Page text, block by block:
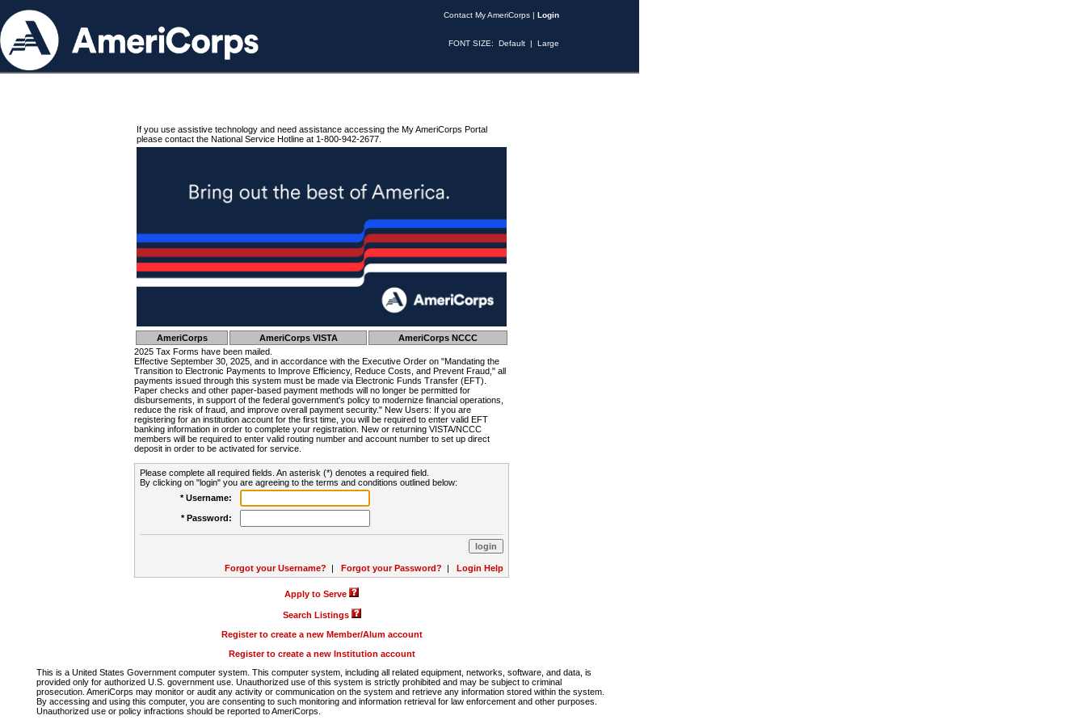
Contact My AmeriCorps | Login
FONT SIZE: Default | Large
If you use assistive technology and need assistance accessing the My AmeriCorps Portal
please contact the National Service Hotline at 1-800-942-2677.
AmeriCorps AmeriCorps VISTA
AmeriCorps NCCC
2025 Tax Forms have been mailed.
Effective September 30, 2025, and in accordance with the Executive Order on "Mandating the
Transition to Electronic Payments to Improve Efficiency, Reduce Costs, and Prevent Fraud," all
payments issued through this system must be made via Electronic Funds Transfer (EFT).
Paper checks and other paper-based payment methods will no longer be permitted for
disbursements, in support of the federal government's policy to modernize financial operations,
reduce the risk of fraud, and improve overall payment security." New Users: If you are
registering for an institution account for the first time, you will be required to enter valid EFT
banking information in order to complete your registration. New or returning VISTA/NCCC
members will be required to enter valid routing number and account number to set up direct
deposit in order to be activated for service.
Please complete all required fields. An asterisk (*) denotes a required field.
By clicking on "login" you are agreeing to the terms and conditions outlined below:
* Username:
* Password:
Forgot your Username? | Forgot your Password? | Login Help
Apply to Serve
Search Listings
Register to create a new Member/Alum account
Register to create a new Institution account
This is a United States Government computer system. This computer system, including all related equipment, networks, software, and data, is
provided only for authorized U.S. government use. Unauthorized use of this system is strictly prohibited and may be subject to criminal
prosecution. AmeriCorps may monitor or audit any activity or communication on the system and retrieve any information stored within the system.
By accessing and using this computer, you are consenting to such monitoring and information retrieval for law enforcement and other purposes.
Unauthorized use or policy infractions should be reported to AmeriCorps.